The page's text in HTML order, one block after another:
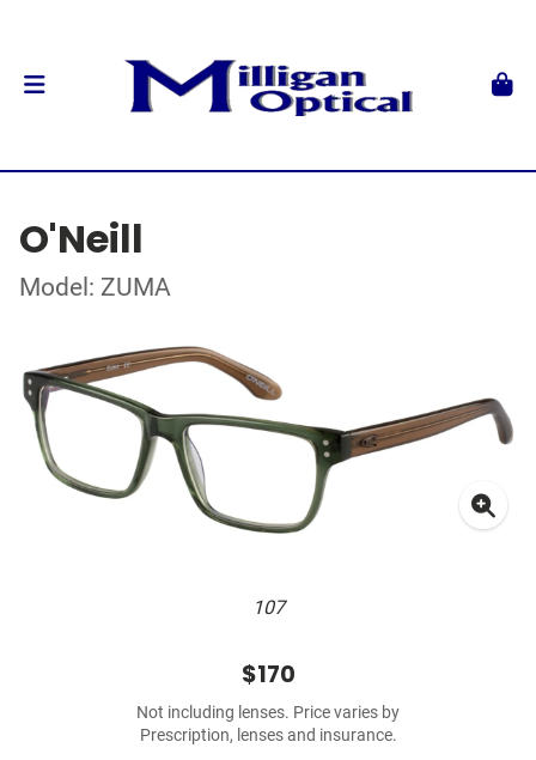
O'Neill
Model: ZUMA
107
$170
Not including lenses. Price varies by
Prescription, lenses and insurance.